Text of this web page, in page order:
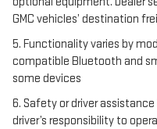
GMC vehicles’ destination
5. Functionality varies by
compatible Bluetooth and
some devices
6. Safety or driver
driver’s responsibility to